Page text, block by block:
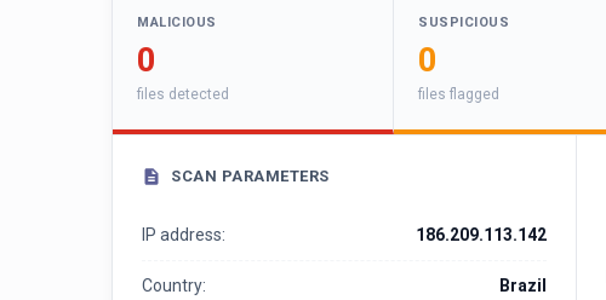
MALICIOUS
0
files detected
SUSPICIOUS
0
files flagged
SCAN PARAMETERS
IP address: 186.209.113.142
Country: Brazil